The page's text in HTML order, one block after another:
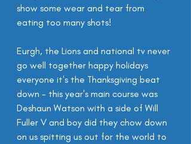
show some wear and tear from
eating too many shots!
Eurgh, the Lions and national tv never
go well together happy holidays
everyone it's the Thanksgiving beat
down - this year's main course was
Deshaun Watson with a side of Will
Fuller V and boy did they chow down
on us spitting us out for the world to